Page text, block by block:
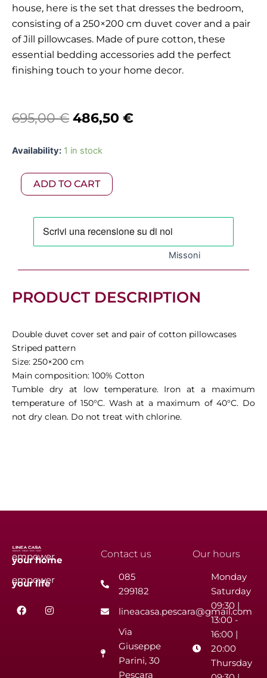
house, here is the set that dresses the bedroom,
consisting of a 250×200 cm duvet cover and a pair
of Jill pillowcases. Made of pure cotton, these
essential bedding accessories add the perfect
finishing touch to your home decor.
695,00€ Original
695,00 €.
486,50 €Current
Availability: 1 in stock
Missoni
Duvet
250x200
170
ADD TO CART
Missoni
PRODUCT DESCRIPTION
Double duvet cover set and pair of cotton pillowcases
Striped pattern
Size: 250×200 cm
Main composition: 100% Cotton
Tumble dry at low temperature. Iron at a maximum
temperature of 150°C. Wash at a maximum of 40°C. Do
not dry clean. Do not treat with chlorine.
empower
your home
empower
yourlife
F
a
I
n
Contact us
085
299182
lineacasa.pescara@gmail.com
Via
Giuseppe
Parini, 30
Pescara
Our hours
Monday
Saturday
09:30 |
13:00 -
16:00 |
20:00
Thursday